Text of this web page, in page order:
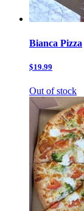
Bianca Pizza
$19.99
Out of stock